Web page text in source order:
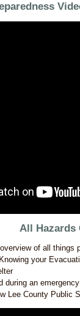
All Hazards
of all things
your
during an
Lee County Public